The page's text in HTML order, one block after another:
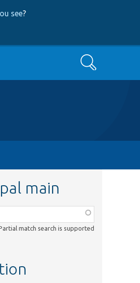
see?
Search
main
match search is supported